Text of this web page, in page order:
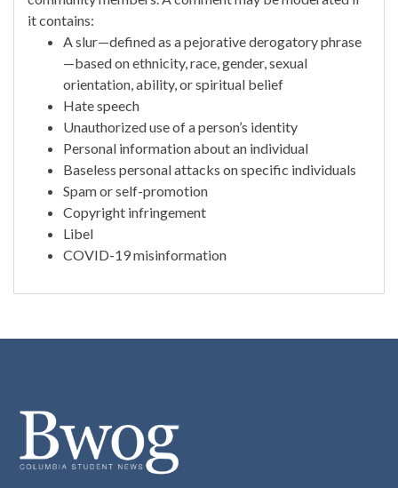
it contains:
A slur—defined as a pejorative derogatory phrase
—based on ethnicity, race, gender, sexual
orientation, ability, or spiritual belief
Hate speech
Unauthorized use of a person’s identity
Personal information about an individual
Baseless personal attacks on specific individuals
Spam or self-promotion
Copyright infringement
Libel
COVID-19 misinformation